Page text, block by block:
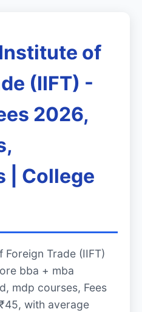
of
(IIFT) -
2026,
| College
Foreign Trade (IIFT)
bba + mba
mdp courses, Fees
with average